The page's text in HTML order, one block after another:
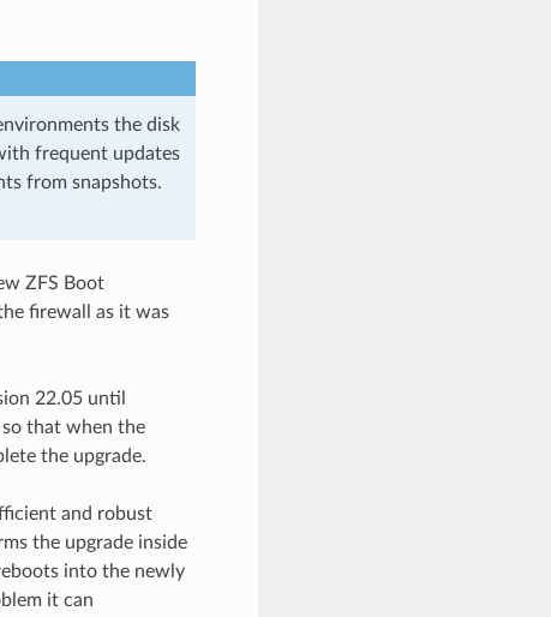
the disk
frequent updates
from snapshots.
ZFS Boot
firewall as it was
22.05 until
that when the
the upgrade.
and robust
the upgrade inside
into the newly
it can